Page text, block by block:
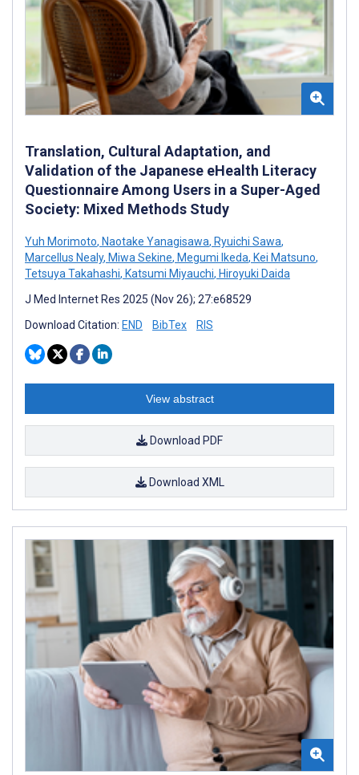
Translation, Cultural Adaptation, and
Validation of the Japanese eHealth Literacy
Questionnaire Among Users in a Super-Aged
Society: Mixed Methods Study
Yuh Morimoto, Naotake Yanagisawa, Ryuichi Sawa,
Marcellus Nealy, Miwa Sekine, Megumi Ikeda, Kei Matsuno,
Tetsuya Takahashi, Katsumi Miyauchi, Hiroyuki Daida
J Med Internet Res 2025 (Nov 26); 27:e68529
Download Citation: END BibTex RIS
View abstract
Download PDF
Download XML